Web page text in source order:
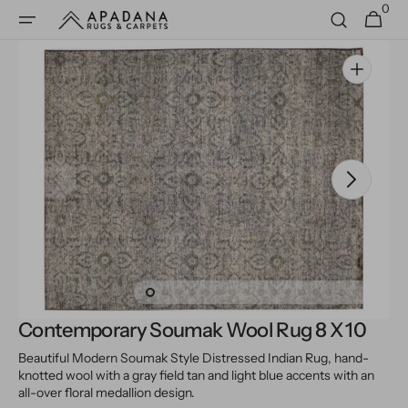
Skip to
content
Cart
0
0
items
Open
media
1
in
gallery
view
Contemporary Soumak Wool Rug 8 X 10
Beautiful Modern Soumak Style Distressed Indian Rug, hand-
knotted wool with a gray field tan and light blue accents with an
all-over floral medallion design.